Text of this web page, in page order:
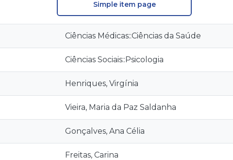
Simple item page
Ciências Médicas::Ciências da Saúde
Ciências Sociais::Psicologia
Henriques, Virgínia
Vieira, Maria da Paz Saldanha
Gonçalves, Ana Célia
Freitas, Carina